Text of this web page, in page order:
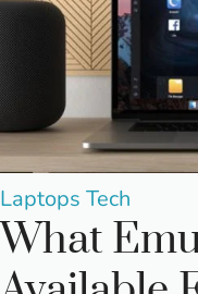
Posted
in
Laptops Tech
What